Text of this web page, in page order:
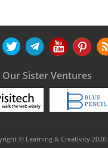
Our Sister Ventures
© Learning & Creativity 2026.